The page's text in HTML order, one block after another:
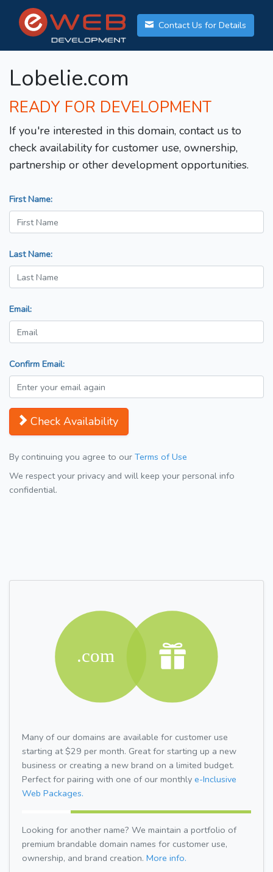
Contact Us for Details
Lobelie.com
READY FOR DEVELOPMENT
If you're interested in this domain, contact us to
check availability for customer use, ownership,
partnership or other development opportunities.
First Name:
Last Name:
Email:
Confirm Email:
Check Availability
By continuing you agree to our Terms of Use
We respect your privacy and will keep your personal info
confidential.
Many of our domains are available for customer use
starting at $29 per month. Great for starting up a new
business or creating a new brand on a limited budget.
Perfect for pairing with one of our monthly e-Inclusive
Web Packages.
Looking for another name? We maintain a portfolio of
premium brandable domain names for customer use,
ownership, and brand creation. More info.